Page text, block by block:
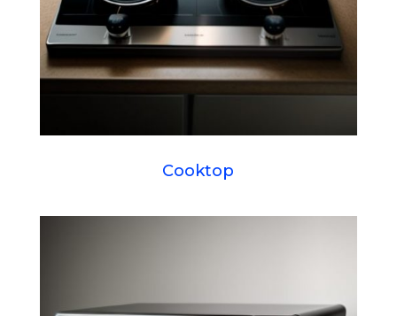
Cooktop